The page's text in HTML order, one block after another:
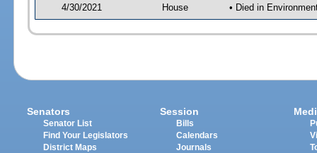
4/30/2021 House • Died in
Senators
Senator List
Find Your Legislators
District Maps
Session
Bills
Calendars
Journals